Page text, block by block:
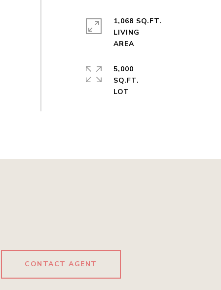
1,068 SQ.FT.
LIVING
AREA
5,000
SQ.FT.
CONTACT AGENT